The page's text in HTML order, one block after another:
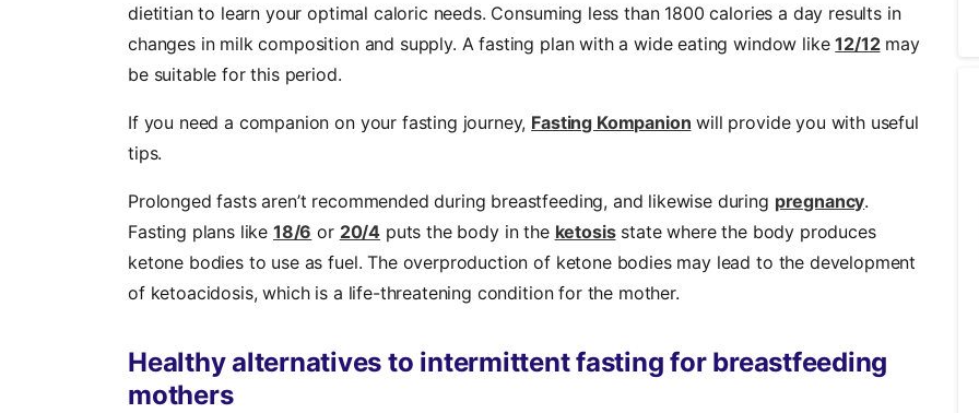
dietitian to learn your optimal caloric needs. Consuming less than 1800 calories a day results in
changes in milk composition and supply. A fasting plan with a wide eating window like12/12may
be suitable for this period.
If you need a companion on your fasting journey, Fasting Kompanion will provide you with useful
tips.
Prolonged fasts aren’t recommended during breastfeeding, and likewise during pregnancy.
Fasting plans like 18/6 or 20/4 puts the body in the ketosisstate where the body produces
ketone bodies to use as fuel. The overproduction of ketone bodies may lead to the development
of ketoacidosis, which is a life-threatening condition for the mother.
Healthy alternatives to intermittent fasting for breastfeeding
mothers